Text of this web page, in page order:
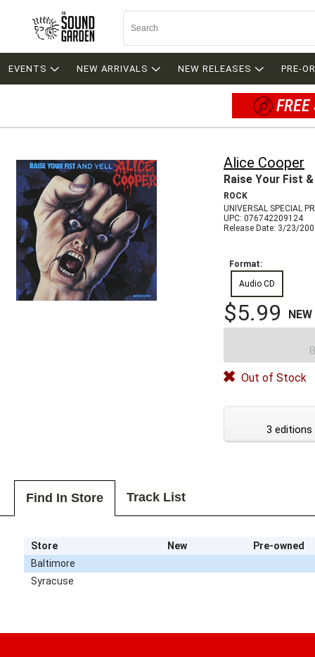
EVENTS NEW ARRIVALS NEW RELEASES PRE-
Alice Cooper
Raise Your Fist
ROCK
UNIVERSAL SPECIAL
UPC: 076742209124
Release Date: 3/23/
Format:
Audio CD
$5.99 NEW
Out of Stock
3
Find In Store Track List
Store New
Pre-owned
Baltimore
Syracuse